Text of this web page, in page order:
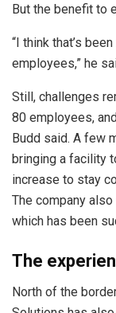
But the benefit to
“I think that’s
employees,” he
Still, challenges
80 employees,
Budd said. A few
bringing a facility
increase to stay
The company
which has been
The
North of the